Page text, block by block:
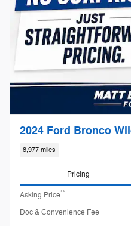
2024 Ford Bronco
8,977 miles
Pricing
Asking Price**
Doc & Convenience Fee